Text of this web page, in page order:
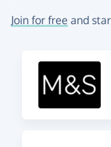
Join for free and